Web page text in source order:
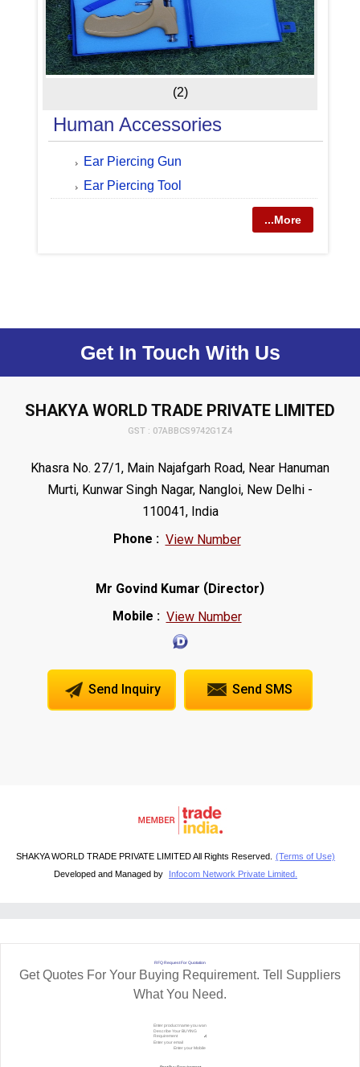
(2)
Human Accessories
Ear Piercing Gun
Ear Piercing Tool
...More
Get In Touch With Us
SHAKYA WORLD TRADE PRIVATE LIMITED
GST : 07ABBCS9742G1Z4
Khasra No. 27/1, Main Najafgarh Road, Near Hanuman
Murti, Kunwar Singh Nagar, Nangloi, New Delhi -
110041, India
Phone : View Number
Mr Govind Kumar (Director)
Mobile : View Number
Send Inquiry Send SMS
SHAKYA WORLD TRADE PRIVATE LIMITED All Rights Reserved. (Terms of Use)
Developed and Managed by
Infocom Network Private Limited.
RFQ Request For Quotation
Get Quotes For Your Buying Requirement. Tell Suppliers
What You Need.